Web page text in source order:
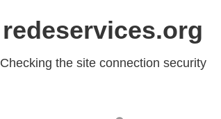
redeservices.org
Checking the site connection security